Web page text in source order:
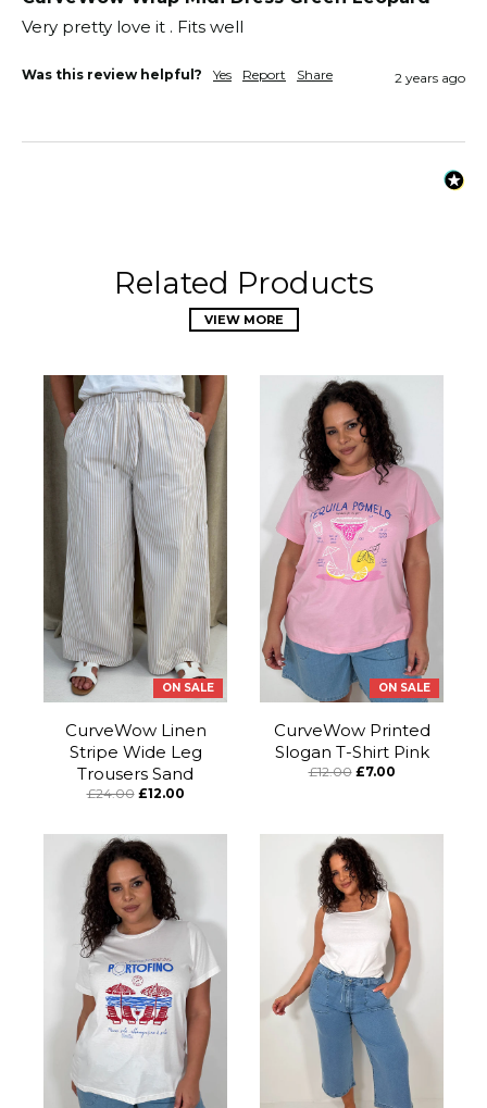
Very pretty love it . Fits well
Was this review helpful? Yes Report Share 2 years ago
Related Products
VIEW MORE
ON SALE
CurveWow Linen
Stripe Wide Leg
Trousers Sand
£24.00 £12.00
ON SALE
CurveWow Printed
Slogan T-Shirt Pink
£12.00 £7.00